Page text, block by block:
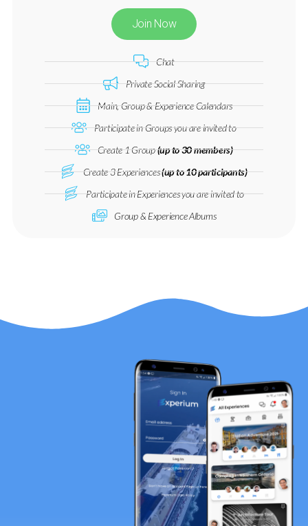
Join Now
Chat
Private Social Sharing
Main, Group & Experience Calendars
Participate in Groups you are invited to
Create 1 Group(up to 30 members)
Create 3 Experiences(up to 10 participants)
Participate in Experiences you are invited to
Group & Experience Albums